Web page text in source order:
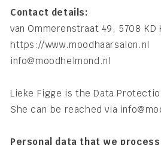
Contact details:
van Ommerenstraat 49, 5708 KD
https://www.moodhaarsalon.nl
info@moodhelmond.nl
Lieke Figge is the Data
She can be reached via
Personal data that we process